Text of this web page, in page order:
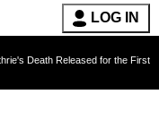
LOG IN
for the First Time 6